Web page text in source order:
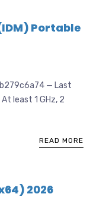
Portable
— Last
least 1 GHz, 2
READ MORE
2026